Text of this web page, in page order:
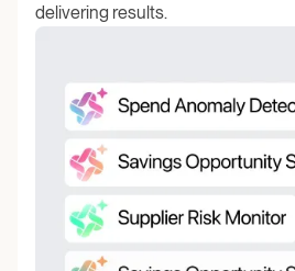
delivering results.